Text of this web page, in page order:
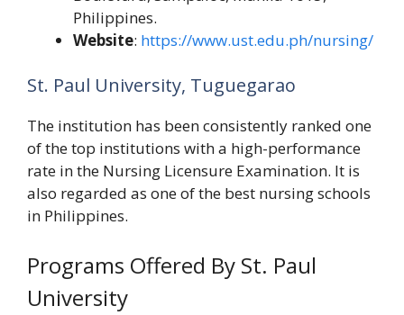
Philippines.
Website: https://www.ust.edu.ph/nursing/
St. Paul University, Tuguegarao
The institution has been consistently ranked one
of the top institutions with a high-performance
rate in the Nursing Licensure Examination. It is
also regarded as one of the best nursing schools
in Philippines.
Programs Offered By St. Paul
University